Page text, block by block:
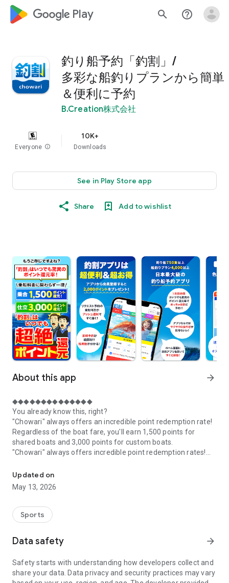
google_logo Play search help_outline
釣り船予約「釣割」/
多彩な船釣りプランから簡単
＆便利に予約
B.Creation株式会社
Everyone info
10K+
Downloads
See in Play Store app
Share Add to wishlist
About this app arrow_forward
◆◆◆◆◆◆◆◆◆◆◆◆◆◆
You already know this, right?
"Chowari" always offers an incredible point redemption rate!
Regardless of the boat fare, you'll earn 1,500 points for
shared boats and 3,000 points for custom boats.
"Chowari" always offers incredible point redemption rates!
The app for Chowari, Japan's largest fishing boat reservation
site, is super convenient and great value!
for you from over 750 fishing boats and over 4,000 boat
fishing reservation plans nationwide!
and enjoyable!
------------------------------------------------
Just by registering as a member through the Chowari app,
Updated on
May 13, 2026
Sports
Data safety arrow_forward
Safety starts with understanding how developers collect and
share your data. Data privacy and security practices may vary